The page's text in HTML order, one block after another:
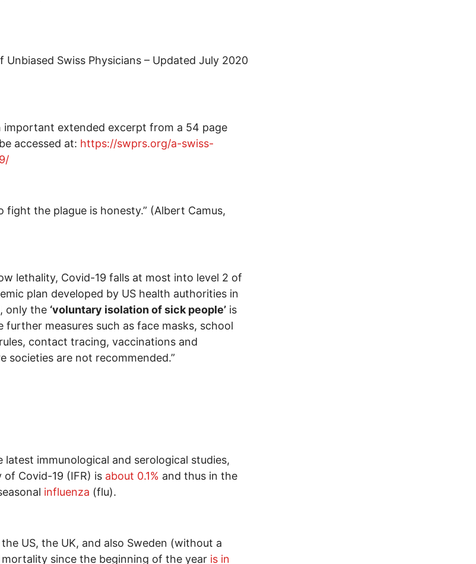
Unbiased Swiss Physicians – Updated July 2020
important extended excerpt from a 54 page
accessed at: https://swprs.org/a-swiss-
fight the plague is honesty.” (Albert Camus,
lethality, Covid-19 falls at most into level 2 of
plan developed by US health authorities in
only the ‘voluntary isolation of sick people’ is
further measures such as face masks, school
contact tracing, vaccinations and
societies are not recommended.”
latest immunological and serological studies,
Covid-19 (IFR) is about 0.1% and thus in the
influenza (flu).
US, the UK, and also Sweden (without a
since the beginning of the year is in